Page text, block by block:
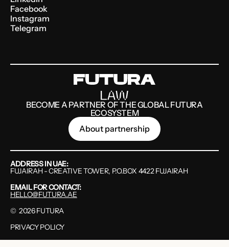
Facebook
Instagram
Telegram
BECOME A PARTNER OF THE GLOBAL FUTURA
ECOSYSTEM
About partnership
ADDRESS IN UAE:
FUJAIRAH - CREATIVE TOWER, P.O.BOX 4422 FUJAIRAH
EMAIL FOR CONTACT:
HELLO@FUTURA.AE
© 2026FUTURA
PRIVACY POLICY